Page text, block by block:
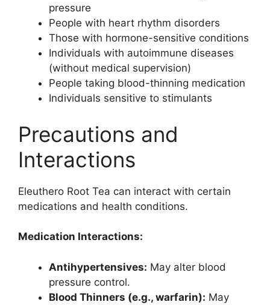
pressure
People with heart rhythm disorders
Those with hormone-sensitive conditions
Individuals with autoimmune diseases
(without medical supervision)
People taking blood-thinning medication
Individuals sensitive to stimulants
Precautions and
Interactions
Eleuthero Root Tea can interact with certain
medications and health conditions.
Medication Interactions:
Antihypertensives: May alter blood
pressure control.
Blood Thinners (e.g., warfarin): May